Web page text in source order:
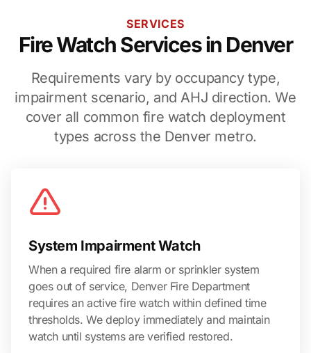
SERVICES
Fire Watch Services in Denver
Requirements vary by occupancy type,
impairment scenario, and AHJ direction. We
cover all common fire watch deployment
types across the Denver metro.
System Impairment Watch
When a required fire alarm or sprinkler system
goes out of service, Denver Fire Department
requires an active fire watch within defined time
thresholds. We deploy immediately and maintain
watch until systems are verified restored.